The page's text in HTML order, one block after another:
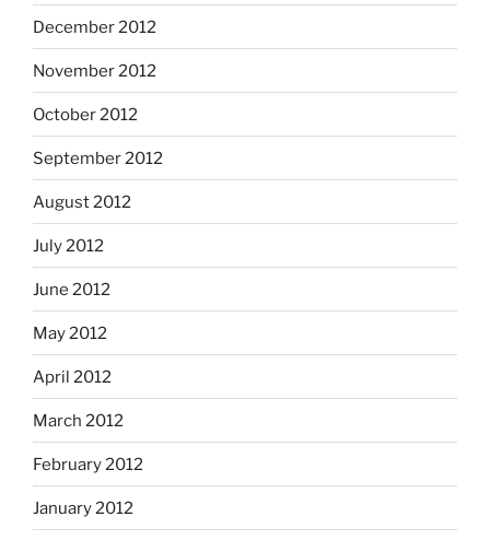
December 2012
November 2012
October 2012
September 2012
August 2012
July 2012
June 2012
May 2012
April 2012
March 2012
February 2012
January 2012